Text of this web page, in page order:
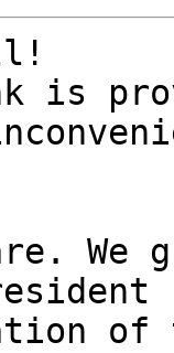
is
We
of